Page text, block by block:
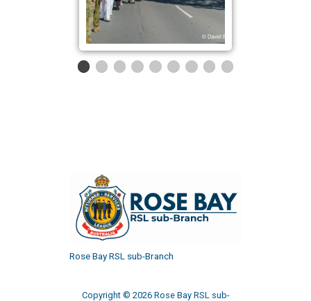
Rose Bay RSL sub-Branch
Copyright © 2026 Rose Bay RSL sub-